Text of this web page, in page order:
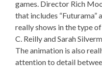
games. Director Rich
that includes “Futurama”
really shows in the type
C. Reilly and Sarah
The animation is also
attention to detail